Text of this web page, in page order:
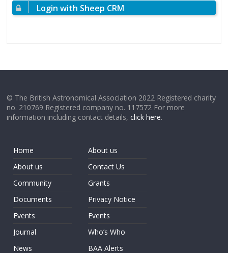
Login with Sheep CRM
© The British Astronomical Association 2022 Registered charity
no. 210769 Registered company no. 117572 For more
information including contact details,click here.
Home
About us
Community
Documents
Events
Journal
News
About us
Contact Us
Grants
Privacy Notice
Events
Who’s Who
BAA Alerts